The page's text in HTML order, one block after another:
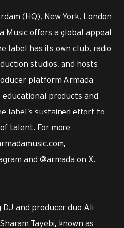
(HQ), New York, London
Music offers a global appeal
label has its own club, radio
studios, and hosts
platform Armada
products and
label’s sustained effort to
talent. For more
and @armada on X.
DJ and producer duo Ali
Tayebi, known as